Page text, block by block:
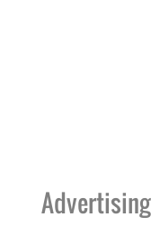
Advertising